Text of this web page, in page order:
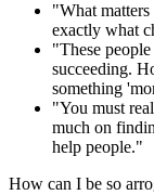
"What
exactly what
"These
succeeding.
something
"You must
much on
help people."
How can I be so